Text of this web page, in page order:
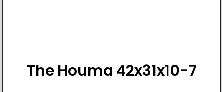
The Houma 42x31x10-7